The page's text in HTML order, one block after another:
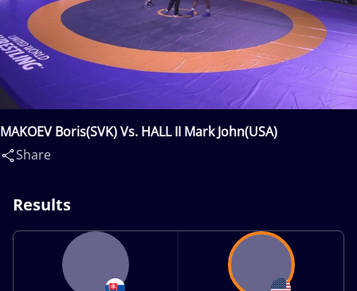
MAKOEV Boris(SVK) Vs. HALL II Mark John(USA)
Share
Results